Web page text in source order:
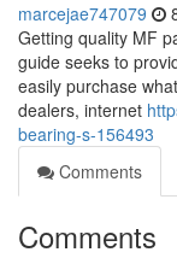
marcejae747079
Getting quality MF
guide seeks to
easily purchase
dealers, internet
bearing-s-156493
Comments
Comments